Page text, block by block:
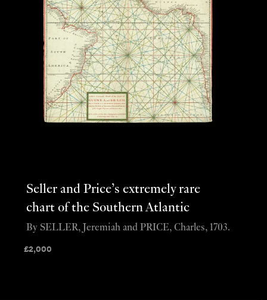
Seller and Price’s extremely rare
chart of the Southern Atlantic
£2,000
By SELLER, Jeremiah and PRICE, Charles, 1703.